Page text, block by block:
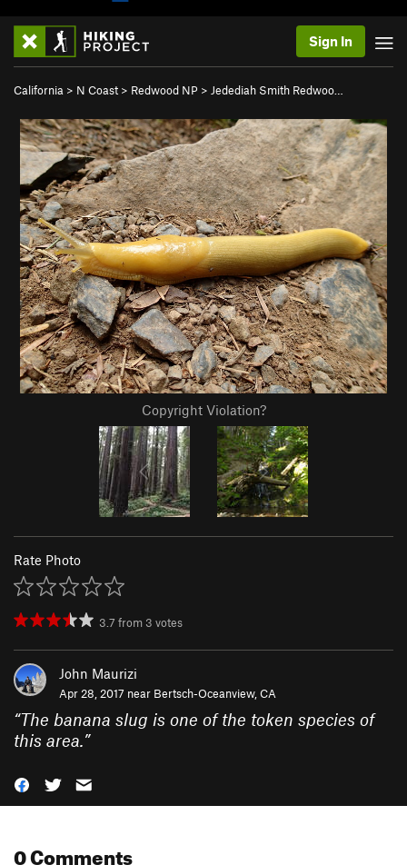
Sign In
California > N Coast > Redwood NP > Jedediah Smith Redwoo…
Copyright Violation?
Rate Photo
3.7 from 3 votes
John Maurizi
Apr 28, 2017 near Bertsch-Oceanview, CA
“The banana slug is one of the token species of
this area.”
0 Comments